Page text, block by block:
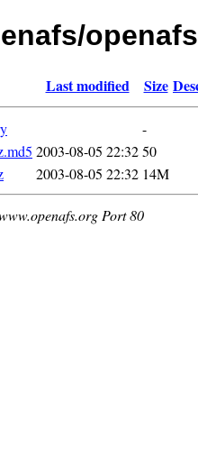
Last modified Size
-
2003-08-05 22:3250
2003-08-05 22:32 14M
Port 80